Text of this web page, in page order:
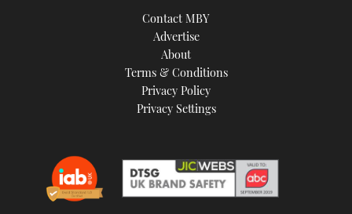
Contact MBY
Advertise
About
Terms & Conditions
Privacy Policy
Privacy Settings